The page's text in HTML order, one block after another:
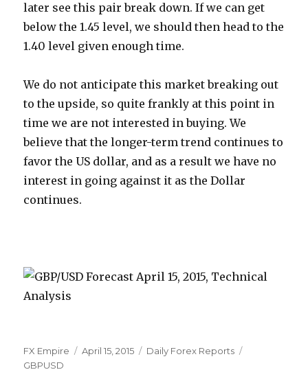
later see this pair break down. If we can get
below the 1.45 level, we should then head to the
1.40 level given enough time.
We do not anticipate this market breaking out
to the upside, so quite frankly at this point in
time we are not interested in buying. We
believe that the longer-term trend continues to
favor the US dollar, and as a result we have no
interest in going against it as the Dollar
continues.
Author
FX Empire
Posted
April 15, 2015 Categories
Daily Forex Reports
GBPUSD